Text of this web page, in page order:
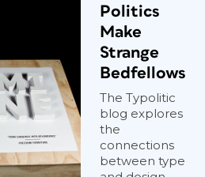
Politics
Make
Strange
Bedfellows
The Typolitic
blog explores
the
connections
between type